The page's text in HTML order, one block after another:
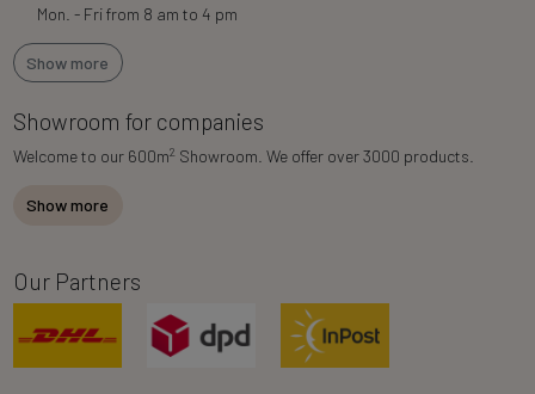
Mon. - Fri from 8 am to 4 pm
Show more
Showroom for companies
Welcome to our 600m2 Showroom. We offer over 3000 products.
Show more
Our Partners